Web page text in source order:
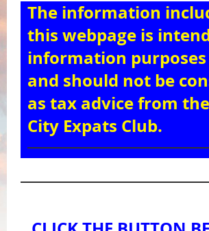
The information
this webpage is
information
and should not be
as tax advice from
City Expats Club.